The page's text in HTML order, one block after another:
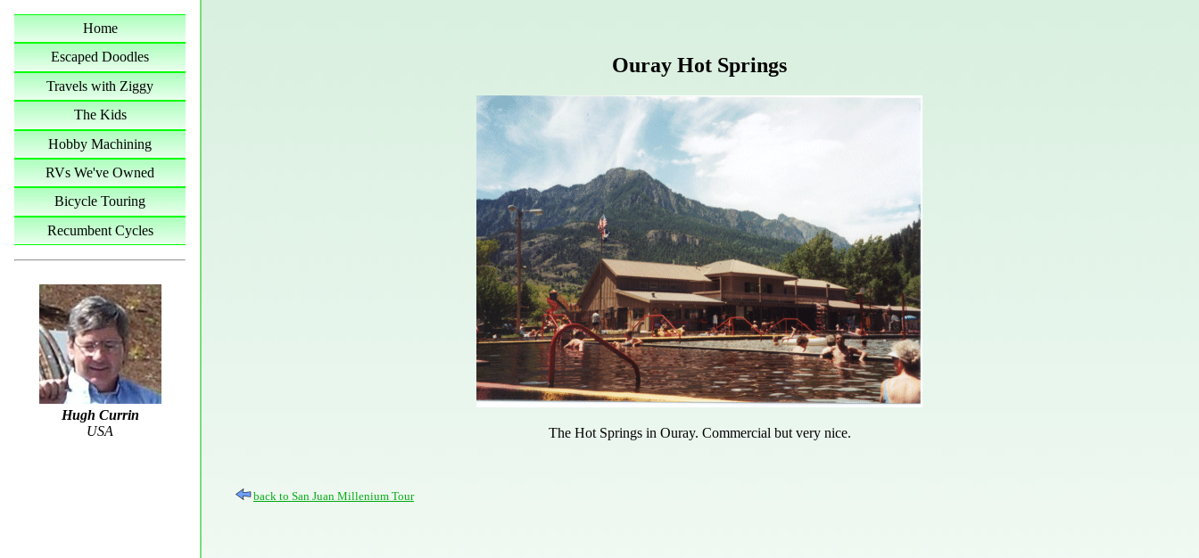
Home
Escaped Doodles
Travels with Ziggy
The Kids
Hobby Machining
RVs We've Owned
Bicycle Touring
Recumbent Cycles
Hugh Currin
USA
Ouray Hot Springs
The Hot Springs in Ouray. Commercial but very nice.
back to San Juan Millenium Tour